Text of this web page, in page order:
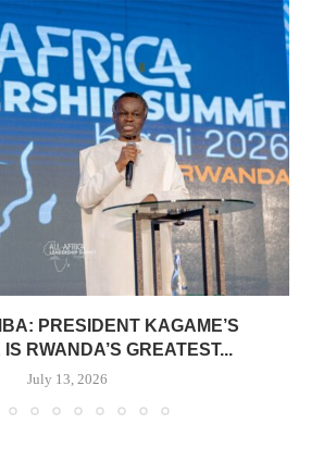
PRESIDENT KAGAME’S
RWANDA’S GREATEST...
July 13, 2026